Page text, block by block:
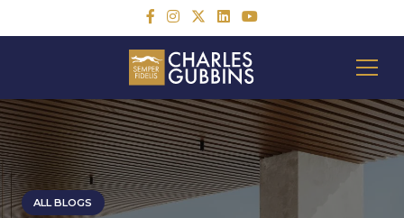
ALL BLOGS